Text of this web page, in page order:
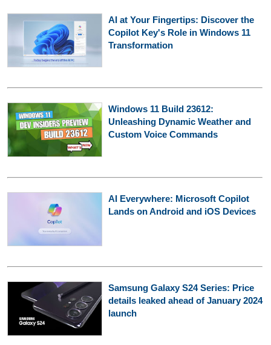
AI at Your Fingertips: Discover the
Copilot Key's Role in Windows 11
Transformation
Windows 11 Build 23612:
Unleashing Dynamic Weather and
Custom Voice Commands
AI Everywhere: Microsoft Copilot
Lands on Android and iOS Devices
Samsung Galaxy S24 Series: Price
details leaked ahead of January 2024
launch